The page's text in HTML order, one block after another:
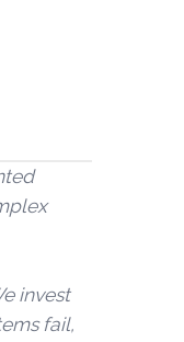
invest
fail,